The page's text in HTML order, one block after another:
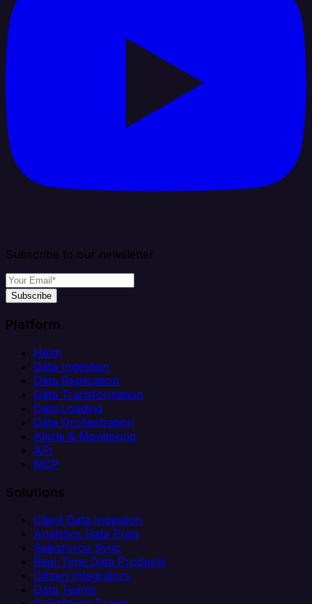
Subscribe to our newsletter
Subscribe
Platform
Helm
Data Ingestion
Data Replication
Data Transformation
Data Loading
Data Orchestration
Alerts & Monitoring
API
MCP
Solutions
Client Data Ingestion
Analytics Data Prep
Salesforce Sync
Real-Time Data Products
Citizen Integrators
Data Teams